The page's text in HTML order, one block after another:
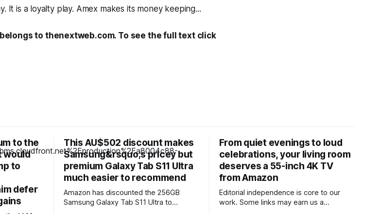
It is a loyalty play. Amex makes its money keeping...
to thenextweb.com. To see the full text click
to the
would
to
defer
This AU$502 discount makes
Samsung&rsquo;s pricey but
premium Galaxy Tab S11 Ultra
much easier to recommend
Amazon has discounted the 256GB
Samsung Galaxy Tab S11 Ultra to
From quiet evenings to loud
celebrations, your living room
deserves a 55-inch 4K TV
from Amazon
Editorial independence is core to our
work. Some links may earn us a